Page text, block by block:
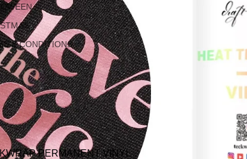
& CONDITIONS
PERMANENT VINYL